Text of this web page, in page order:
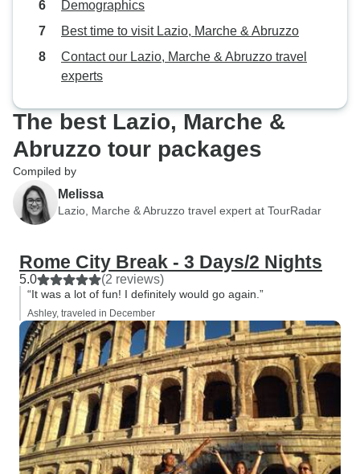
be personalized (adding certain
activities to the itinerary, adding a
and she was able to complete
every one. While in Italy, she kept
was happy with the trip, and she
even provided helpful tips when I
independently travelled to other
parts of Italy outside of my Italy on
a Budget itinerary. She deserves a
12/10. I cannot recommend her
Demographics
Best time to visit Lazio, Marche & Abruzzo
Contact our Lazio, Marche & Abruzzo travel
experts
The best Lazio, Marche &
Abruzzo tour packages
Compiled by
Melissa
Lazio, Marche & Abruzzo travel expert at TourRadar
Rome City Break - 3 Days/2 Nights
5.0 (2 reviews)
“It was a lot of fun! I definitely would go again.”
Ashley, traveled in December